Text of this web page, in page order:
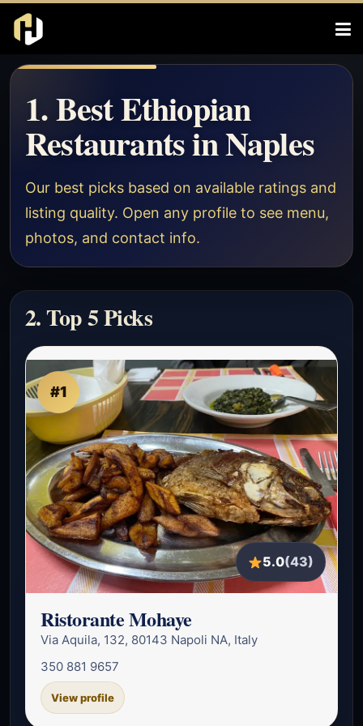
1. Best Ethiopian
Restaurants in Naples
Our best picks based on available ratings and
listing quality. Open any profile to see menu,
photos, and contact info.
2. Top 5 Picks
#1
5.0(43)
Ristorante Mohaye
Via Aquila, 132, 80143 Napoli NA, Italy
350 881 9657
View profile